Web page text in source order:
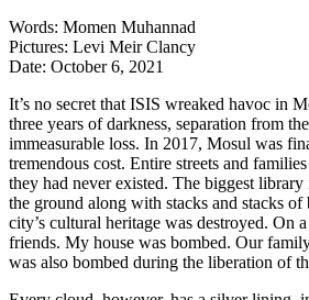
Words: Momen Muhannad
Pictures: Levi Meir Clancy
Date: October 6, 2021
It’s no secret that ISIS wreaked havoc in
three years of darkness, separation from
immeasurable loss. In 2017, Mosul was
tremendous cost. Entire streets and
they had never existed. The biggest
the ground along with stacks and stacks
city’s cultural heritage was destroyed. On
friends. My house was bombed. Our
was also bombed during the liberation of